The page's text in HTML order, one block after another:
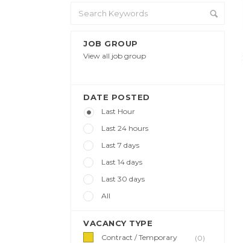
JOB GROUP
View all job group
DATE POSTED
Last Hour
Last 24 hours
Last 7 days
Last 14 days
Last 30 days
All
VACANCY TYPE
Contract / Temporary
(0)